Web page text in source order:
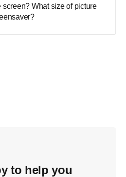
screen? What size of picture
to help you